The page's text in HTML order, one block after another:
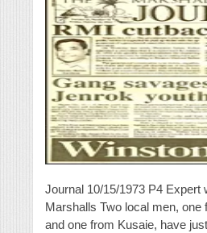
Journal 10/15/1973 P4 Expert
Marshalls Two local men, one
and one from Kusaie, have